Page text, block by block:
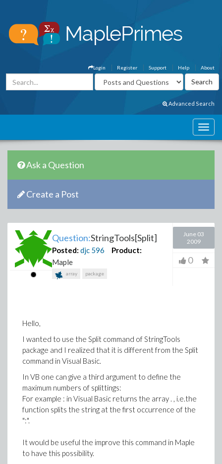
About
Help
Support
Register
Login
Advanced Search
Ask a Question
Create a Post
Question:StringTools[Split]
Posted: djc 596
Product:
Maple
array package
June 03
2009
0
Hello,
I wanted to use the Split command of StringTools
package and I realized that it is different from the Split
command in Visual Basic.
In VB one can give a third argument to define the
maximum numbers of splittings:
For example : in Visual Basic returns the array . , i.e.the
function splits the string at the first occurrence of the
":".
It would be useful the improve this command in Maple
to have this possibility.